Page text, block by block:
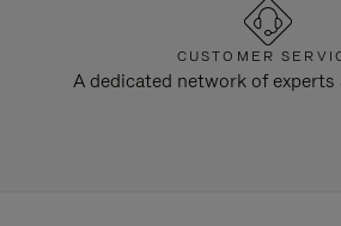
CUSTOMER
A dedicated network of